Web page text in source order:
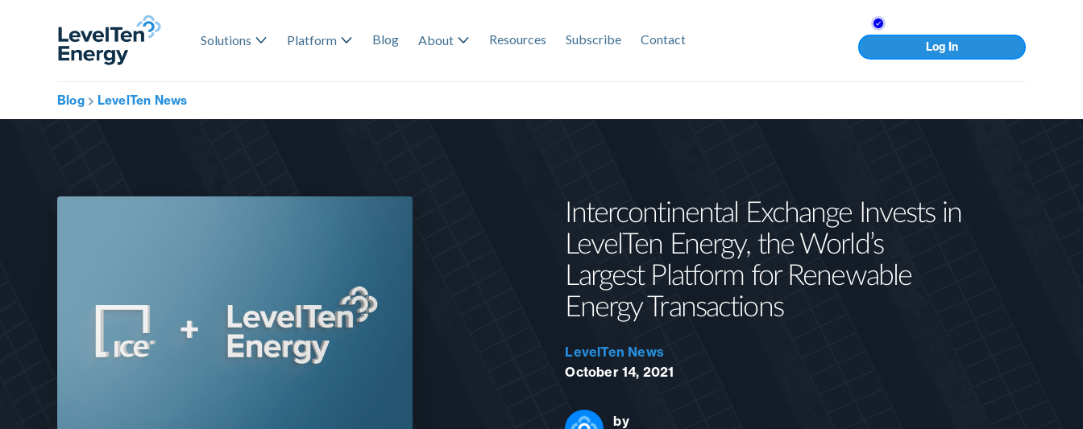
Solutions Platform Blog About Resources Subscribe Contact
Log In
Blog LevelTen News
Intercontinental Exchange Invests in
LevelTen Energy, the World’s
Largest Platform for Renewable
Energy Transactions
LevelTen News
October 14, 2021
by